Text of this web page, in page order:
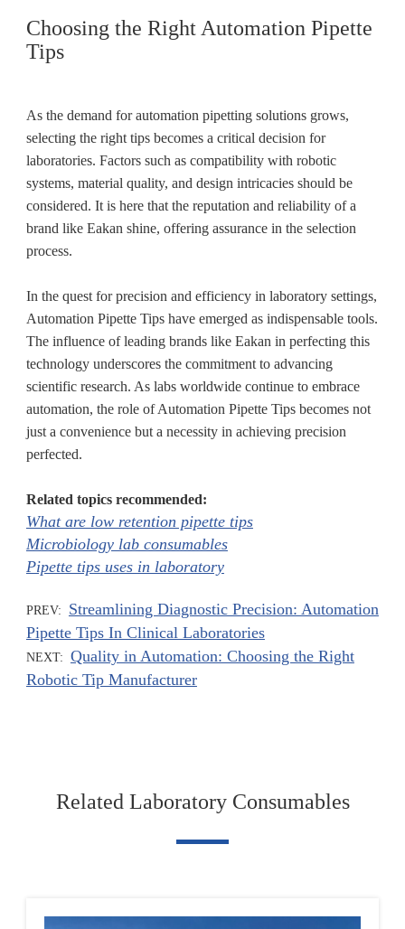
Choosing the Right Automation Pipette
Tips
As the demand for automation pipetting solutions grows,
selecting the right tips becomes a critical decision for
laboratories. Factors such as compatibility with robotic
systems, material quality, and design intricacies should be
considered. It is here that the reputation and reliability of a
brand like Eakan shine, offering assurance in the selection
process.
In the quest for precision and efficiency in laboratory settings,
Automation Pipette Tips have emerged as indispensable tools.
The influence of leading brands like Eakan in perfecting this
technology underscores the commitment to advancing
scientific research. As labs worldwide continue to embrace
automation, the role of Automation Pipette Tips becomes not
just a convenience but a necessity in achieving precision
perfected.
Related topics recommended:
What are low retention pipette tips
Microbiology lab consumables
Pipette tips uses in laboratory
PREV: Streamlining Diagnostic Precision: Automation
Pipette Tips In Clinical Laboratories
NEXT: Quality in Automation: Choosing the Right
Robotic Tip Manufacturer
Related Laboratory Consumables